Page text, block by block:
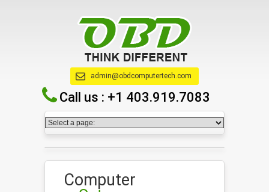
admin@obdcomputertech.com
Call us : +1 403.919.7083
Computer